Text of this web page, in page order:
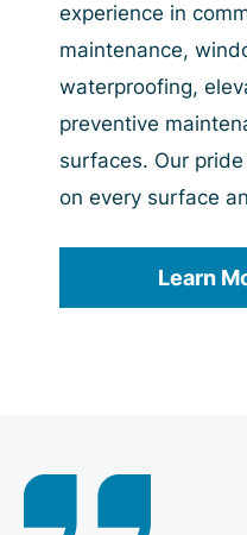
experience in
maintenance,
waterproofing,
preventive
surfaces. Our
on every surface
Learn